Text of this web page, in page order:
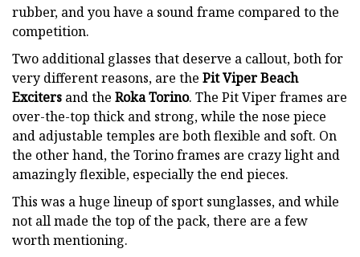
rubber, and you have a sound frame compared to the
competition.
Two additional glasses that deserve a callout, both for
very different reasons, are the Pit Viper Beach
Exciters and the Roka Torino. The Pit Viper frames are
over-the-top thick and strong, while the nose piece
and adjustable temples are both flexible and soft. On
the other hand, the Torino frames are crazy light and
amazingly flexible, especially the end pieces.
This was a huge lineup of sport sunglasses, and while
not all made the top of the pack, there are a few
worth mentioning.